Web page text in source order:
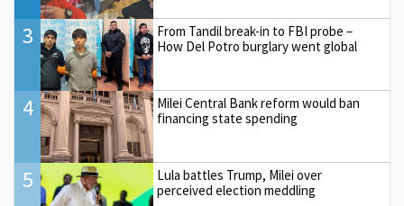
3
From Tandil break-in to FBI probe –
How Del Potro burglary went global
4
Milei Central Bank reform would ban
financing state spending
5
Lula battles Trump, Milei over
perceived election meddling